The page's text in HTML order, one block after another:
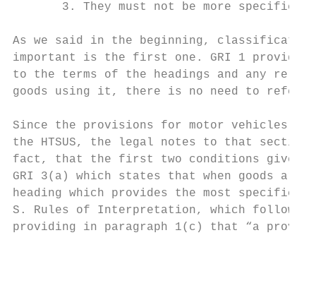
3. They must not be more
As we said in the beginning,
important is the first one. GRI 1
to the terms of the headings and any
goods using it, there is no need to refer
Since the provisions for motor vehicles in
the HTSUS, the legal notes to that
fact, that the first two conditions given
GRI 3(a) which states that when goods
heading which provides the most specific
S. Rules of Interpretation, which follow
providing in paragraph 1(c) that “a